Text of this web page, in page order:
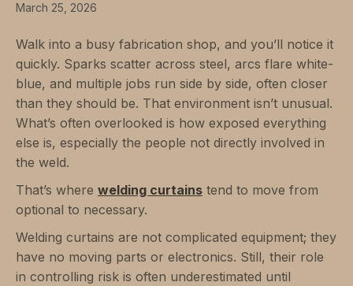
March 25, 2026
Walk into a busy fabrication shop, and you’ll notice it
quickly. Sparks scatter across steel, arcs flare white-
blue, and multiple jobs run side by side, often closer
than they should be. That environment isn’t unusual.
What’s often overlooked is how exposed everything
else is, especially the people not directly involved in
the weld.
That’s where welding curtains tend to move from
optional to necessary.
Welding curtains are not complicated equipment; they
have no moving parts or electronics. Still, their role
in controlling risk is often underestimated until